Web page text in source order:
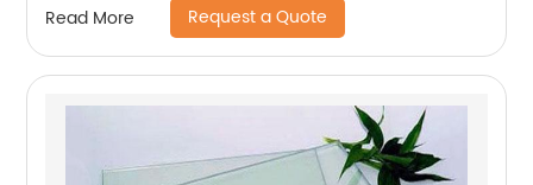
Read More Request a Quote